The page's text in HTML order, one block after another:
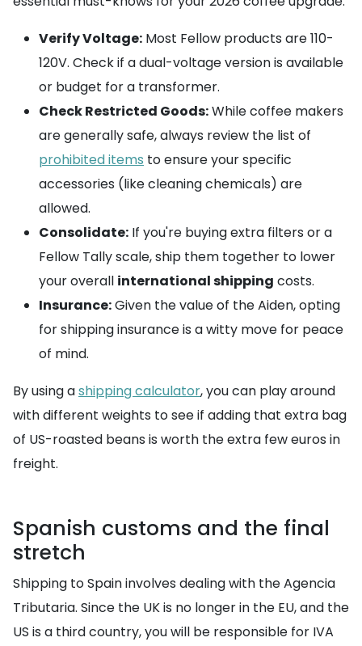
Verify Voltage: Most Fellow products are 110-
120V. Check if a dual-voltage version is available
or budget for a transformer.
Check Restricted Goods:While coffee makers
are generally safe, always review the list of
prohibited items to ensure your specific
accessories (like cleaning chemicals) are
allowed.
Consolidate: If you're buying extra filters or a
Fellow Tally scale, ship them together to lower
your overall international shipping costs.
Insurance:Given the value of the Aiden, opting
for shipping insurance is a witty move for peace
of mind.
By using ashipping calculator, you can play around
with different weights to see if adding that extra bag
of US-roasted beans is worth the extra few euros in
freight.
Spanish customs and the final
stretch
Shipping to Spain involves dealing with the Agencia
Tributaria. Since the UK is no longer in the EU, and the
US is a third country, you will be responsible for IVA